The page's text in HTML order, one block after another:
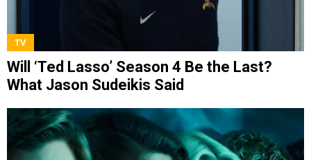
TV
Will ‘Ted Lasso’ Season 4 Be the Last?
What Jason Sudeikis Said